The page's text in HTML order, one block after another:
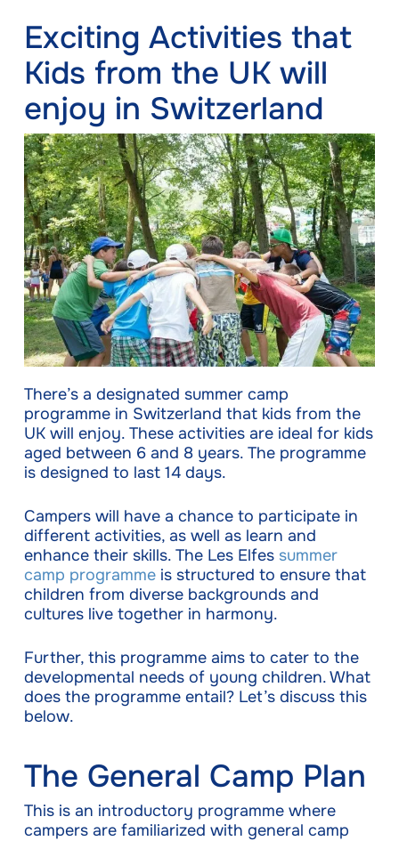
Exciting Activities that
Kids from the UK will
enjoy in Switzerland
There’s a designated summer camp
programme in Switzerland that kids from the
UK will enjoy. These activities are ideal for kids
aged between 6 and 8 years. The programme
is designed to last 14 days.
Campers will have a chance to participate in
different activities, as well as learn and
enhance their skills. The Les Elfes summer
camp programmeis structured to ensure that
children from diverse backgrounds and
cultures live together in harmony.
Further, this programme aims to cater to the
developmental needs of young children. What
does the programme entail? Let’s discuss this
below.
The General Camp Plan
This is an introductory programme where
campers are familiarized with general camp